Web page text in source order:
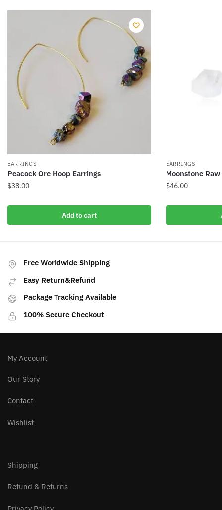
EARRINGS
Peacock Ore Hoop Earrings
$38.00
Add to cart
EARRINGS
Moonstone
$46.00
Free Worldwide Shipping
Easy Return&Refund
Package Tracking Available
100% Secure Checkout
My Account
Our Story
Contact
Wishlist
Shipping
Refund & Returns
Privacy Policy